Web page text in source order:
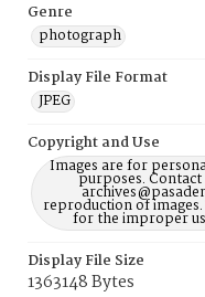
Genre
photograph
Display File Format
JPEG
Copyright and Use
Images are for
purposes.
reproduction of
for the improper
Display File Size
1363148 Bytes